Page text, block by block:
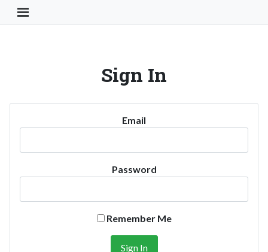
Toggle Navigation Button
Sign In
Email
Password
Remember Me